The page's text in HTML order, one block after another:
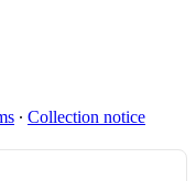
∙ Collection notice